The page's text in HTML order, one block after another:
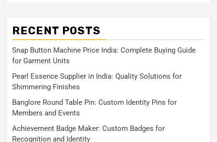
RECENT POSTS
Snap Button Machine Price India: Complete Buying Guide
for Garment Units
Pearl Essence Supplier in India: Quality Solutions for
Shimmering Finishes
Banglore Round Table Pin: Custom Identity Pins for
Members and Events
Achievement Badge Maker: Custom Badges for
Recognition and Identity